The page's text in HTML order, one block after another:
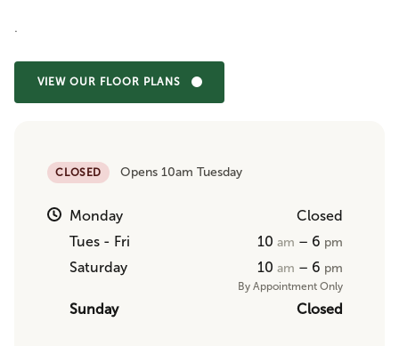
.
VIEW OUR FLOOR PLANS
CLOSED Opens 10am Tuesday
Monday
Closed
Tues - Fri
10am – 6 pm
Saturday 10am – 6 pm
By Appointment Only
Sunday Closed